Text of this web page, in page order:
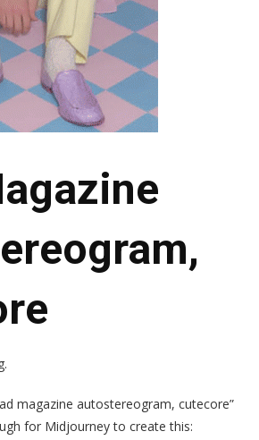
magazine autostereogram, cutecore”
for Midjourney to create this: